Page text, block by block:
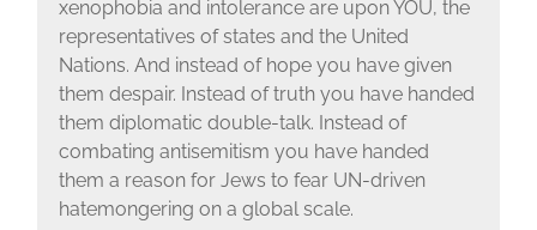
xenophobia and intolerance are upon YOU, the
representatives of states and the United
Nations. And instead of hope you have given
them despair. Instead of truth you have handed
them diplomatic double-talk. Instead of
combating antisemitism you have handed
them a reason for Jews to fear UN-driven
hatemongering on a global scale.